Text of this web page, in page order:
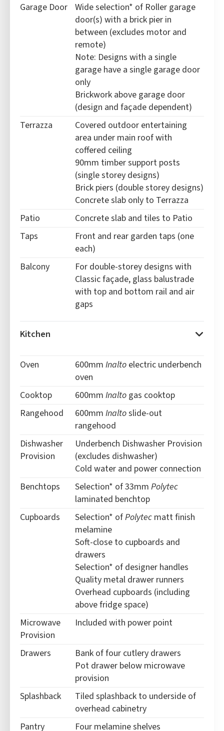
Garage Door
Wide selection* of Roller garage
door(s) with a brick pier in
between (excludes motor and
remote)
Note: Designs with a single
garage have a single garage door
only
Brickwork above garage door
(design and façade dependent)
Terrazza
Covered outdoor entertaining
area under main roof with
coffered ceiling
90mm timber support posts
(single storey designs)
Brick piers (double storey designs)
Concrete slab only to Terrazza
Patio
Concrete slab and tiles to Patio
Taps
Front and rear garden taps (one
each)
Balcony
For double-storey designs with
Classic façade, glass balustrade
with top and bottom rail and air
gaps
Kitchen
Oven 600mmInalto electric underbench
oven
Cooktop
600mmInalto gas cooktop
Rangehood
600mmInaltoslide-out
rangehood
Dishwasher
Provision
Underbench Dishwasher Provision
(excludes dishwasher)
Cold water and power connection
Benchtops
Selection* of 33mmPolytec
laminated benchtop
Cupboards
Selection* ofPolytec matt finish
melamine
Soft-close to cupboards and
drawers
Selection* of designer handles
Quality metal drawer runners
Overhead cupboards (including
above fridge space)
Microwave
Provision
Included with power point
Drawers
Bank of four cutlery drawers
Pot drawer below microwave
provision
Splashback
Tiled splashback to underside of
overhead cabinetry
Pantry
Four melamine shelves